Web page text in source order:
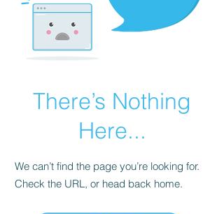
There’s Nothing
Here...
We can’t find the page you’re looking for.
Check the URL, or head back home.